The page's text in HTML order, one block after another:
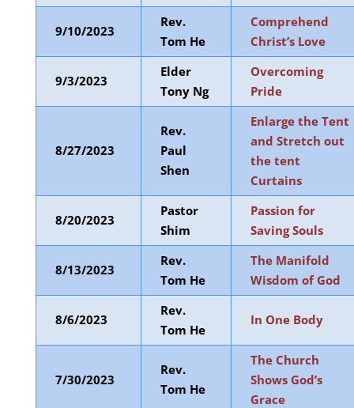
9/10/2023
Rev.
Tom He
Comprehend
Christ’s Love
9/3/2023
Elder
Tony Ng
Overcoming
Pride
8/27/2023
Rev.
Paul
Shen
Enlarge the Tent
and Stretch out
the tent
Curtains
8/20/2023
Pastor
Shim
Passion for
Saving Souls
8/13/2023
Rev.
Tom He
The Manifold
Wisdom of God
8/6/2023
Rev.
Tom He
In One Body
7/30/2023
Rev.
Tom He
The Church
Shows God’s
Grace